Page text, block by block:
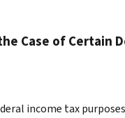
Case of Certain
income tax